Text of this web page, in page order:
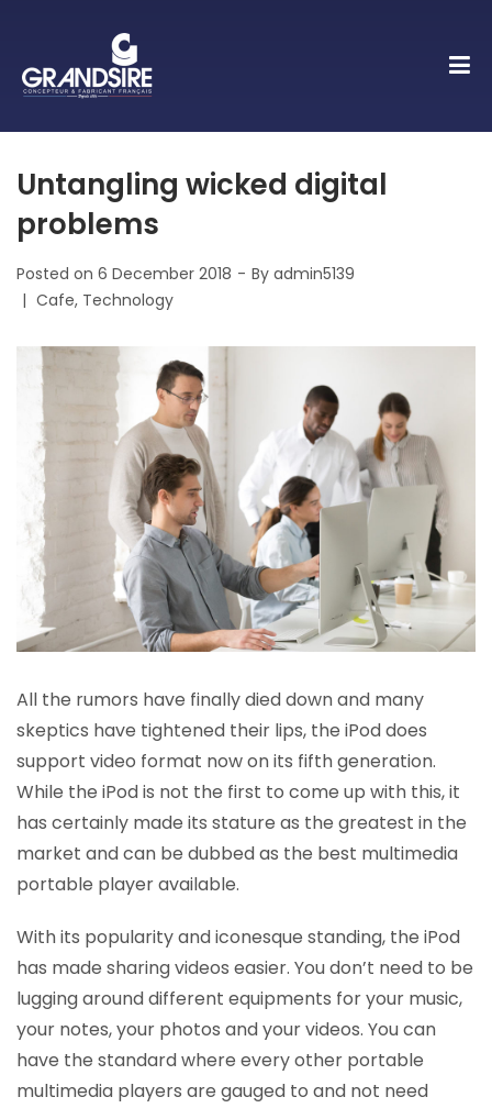
Untangling wicked digital
problems
Posted on 6 December 2018 By admin5139
Posted
Cafe Technology
All the rumors have finally died down and many
skeptics have tightened their lips, the iPod does
support video format now on its fifth generation.
While the iPod is not the first to come up with this, it
has certainly made its stature as the greatest in the
market and can be dubbed as the best multimedia
portable player available.
With its popularity and iconesque standing, the iPod
has made sharing videos easier. You don’t need to be
lugging around different equipments for your music,
your notes, your photos and your videos. You can
have the standard where every other portable
multimedia players are gauged to and not need